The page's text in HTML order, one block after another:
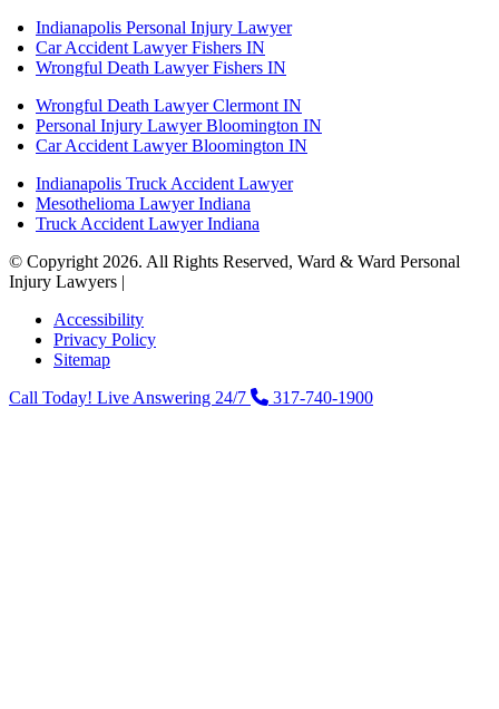
Indianapolis Personal Injury Lawyer
Car Accident Lawyer Fishers IN
Wrongful Death Lawyer Fishers IN
Wrongful Death Lawyer Clermont IN
Personal Injury Lawyer Bloomington IN
Car Accident Lawyer Bloomington IN
Indianapolis Truck Accident Lawyer
Mesothelioma Lawyer Indiana
Truck Accident Lawyer Indiana
© Copyright 2026. All Rights Reserved, Ward & Ward Personal
Injury Lawyers |
Accessibility
Privacy Policy
Sitemap
Call Today! Live Answering 24/7
317-740-1900